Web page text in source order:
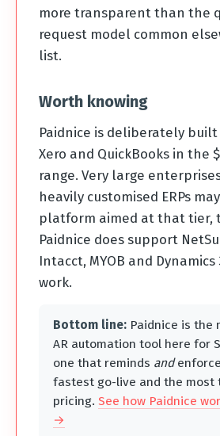
more transparent than the
request model common
list.
Worth knowing
Paidnice is deliberately built
Xero and QuickBooks in the
range. Very large
heavily customised ERPs
platform aimed at that tier,
Paidnice does support
Intacct, MYOB and Dynamics
work.
Bottom line: Paidnice is the
AR automation tool here for
one that reminds and
fastest go-live and the most
pricing. See how Paidnice
→